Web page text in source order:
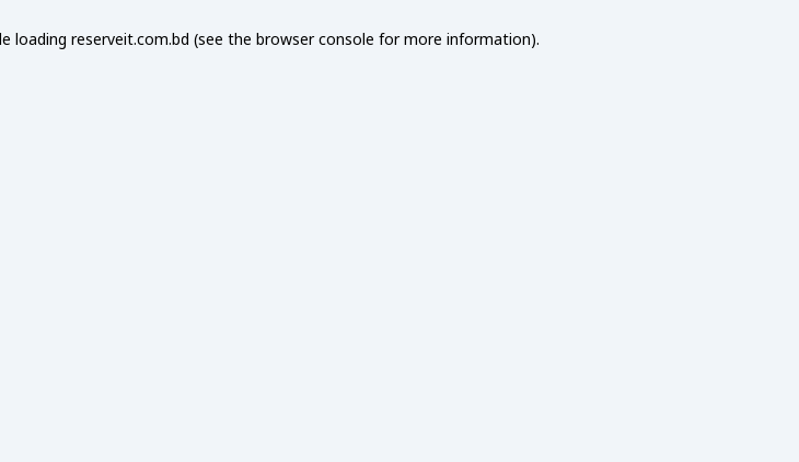
loading reserveit.com.bd (see the browser console for more information).